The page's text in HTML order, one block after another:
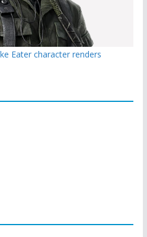
Eater character renders